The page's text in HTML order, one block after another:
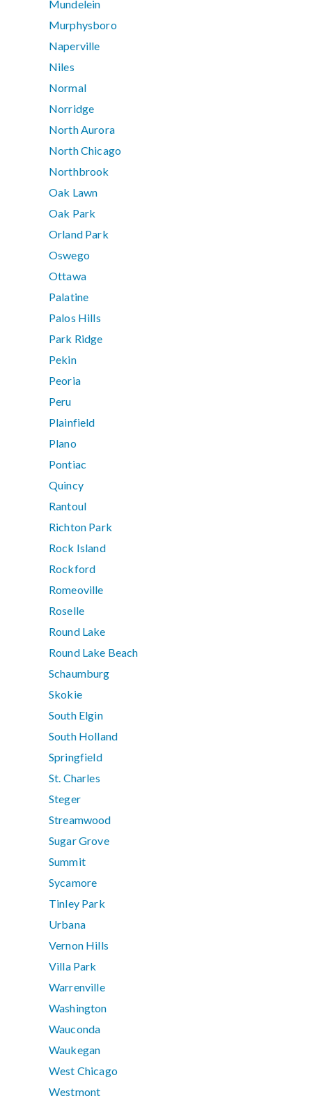
Mundelein
Murphysboro
Naperville
Niles
Normal
Norridge
North Aurora
North Chicago
Northbrook
Oak Lawn
Oak Park
Orland Park
Oswego
Ottawa
Palatine
Palos Hills
Park Ridge
Pekin
Peoria
Peru
Plainfield
Plano
Pontiac
Quincy
Rantoul
Richton Park
Rock Island
Rockford
Romeoville
Roselle
Round Lake
Round Lake Beach
Schaumburg
Skokie
South Elgin
South Holland
Springfield
St. Charles
Steger
Streamwood
Sugar Grove
Summit
Sycamore
Tinley Park
Urbana
Vernon Hills
Villa Park
Warrenville
Washington
Wauconda
Waukegan
West Chicago
Westmont